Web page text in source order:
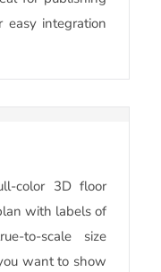
integration
color 3D floor
with labels of
to-scale size
want to show